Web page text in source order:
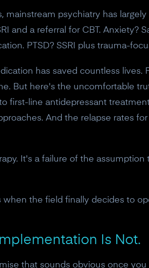
mainstream psychiatry has
and a referral for CBT. Anxiety?
PTSD? SSRI plus trauma-
has saved countless
But here's the uncomfortable
first-line antidepressant
And the relapse rates
It's a failure of the
when the field finally decides to
Is Not.
that sounds obvious once